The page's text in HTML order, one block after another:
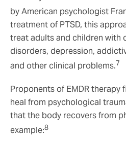
by American psychologist
treatment of PTSD, this
treat adults and children with
disorders, depression,
and other clinical problems.7
Proponents of EMDR therapy
heal from psychological
that the body recovers from
example:8